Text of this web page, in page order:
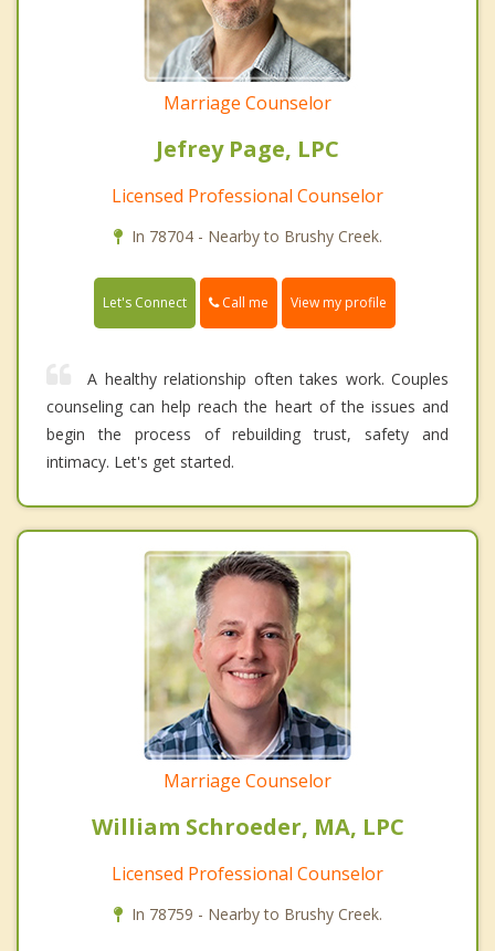
Marriage Counselor
Jefrey Page, LPC
Licensed Professional Counselor
In 78704 - Nearby to Brushy Creek.
Let's Connect Call me View my profile
A healthy relationship often takes work. Couples
counseling can help reach the heart of the issues and
begin the process of rebuilding trust, safety and
intimacy. Let's get started.
Marriage Counselor
William Schroeder, MA, LPC
Licensed Professional Counselor
In 78759 - Nearby to Brushy Creek.